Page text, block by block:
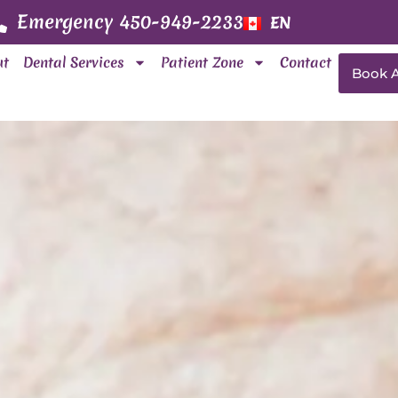
Emergency 450-949-2233 EN
FR
Dental Services Patient Zone Contact
Book